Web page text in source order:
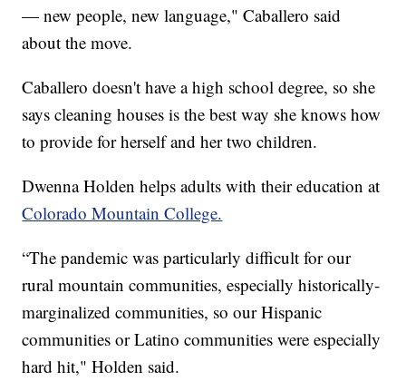
— new people, new language," Caballero said
about the move.
Caballero doesn't have a high school degree, so she
says cleaning houses is the best way she knows how
to provide for herself and her two children.
Dwenna Holden helps adults with their education at
Colorado Mountain College.
“The pandemic was particularly difficult for our
rural mountain communities, especially historically-
marginalized communities, so our Hispanic
communities or Latino communities were especially
hard hit," Holden said.